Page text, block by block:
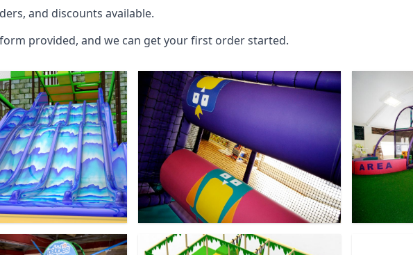
and discounts available.
provided, and we can get your first order started.